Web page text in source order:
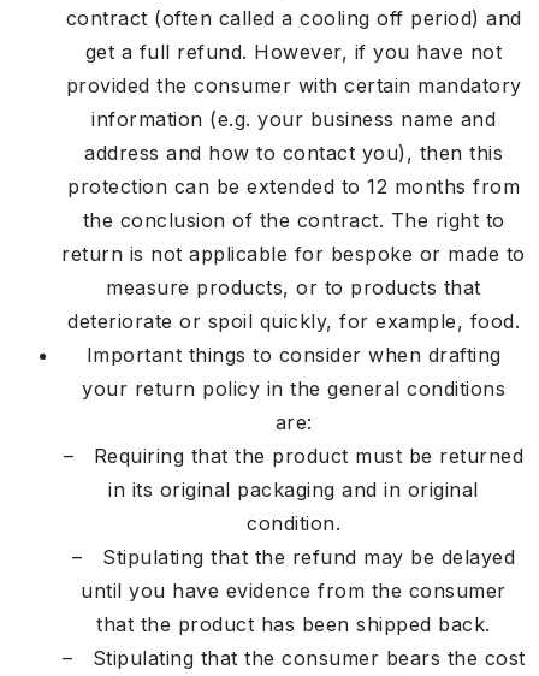
contract (often called a cooling off period) and
get a full refund. However, if you have not
provided the consumer with certain mandatory
information (e.g. your business name and
address and how to contact you), then this
protection can be extended to 12 months from
the conclusion of the contract. The right to
return is not applicable for bespoke or made to
measure products, or to products that
deteriorate or spoil quickly, for example, food.
Important things to consider when drafting
your return policy in the general conditions
are:
– Requiring that the product must be returned
in its original packaging and in original
condition.
– Stipulating that the refund may be delayed
until you have evidence from the consumer
that the product has been shipped back.
– Stipulating that the consumer bears the cost